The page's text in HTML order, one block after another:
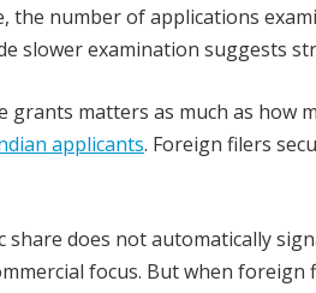
the number of applications
slower examination suggests
grants matters as much as how
applicants. Foreign filers
share does not automatically
focus. But when